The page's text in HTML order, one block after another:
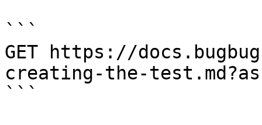
```
GET https://
creating-the-
```